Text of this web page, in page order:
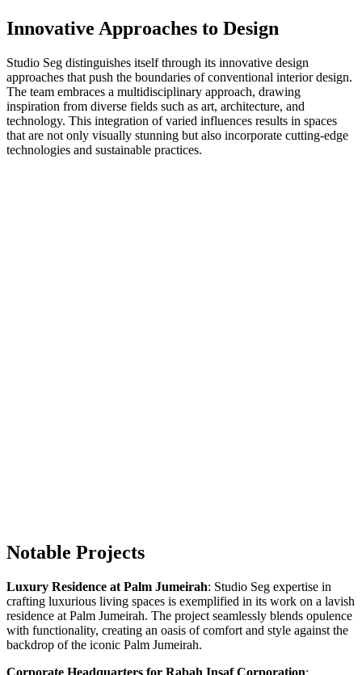
Innovative Approaches to Design
Studio Seg distinguishes itself through its innovative design
approaches that push the boundaries of conventional interior design.
The team embraces a multidisciplinary approach, drawing
inspiration from diverse fields such as art, architecture, and
technology. This integration of varied influences results in spaces
that are not only visually stunning but also incorporate cutting-edge
technologies and sustainable practices.
Notable Projects
Luxury Residence at Palm Jumeirah: Studio Seg expertise in
crafting luxurious living spaces is exemplified in its work on a lavish
residence at Palm Jumeirah. The project seamlessly blends opulence
with functionality, creating an oasis of comfort and style against the
backdrop of the iconic Palm Jumeirah.
Corporate Headquarters for Rabah Insaf Corporation: